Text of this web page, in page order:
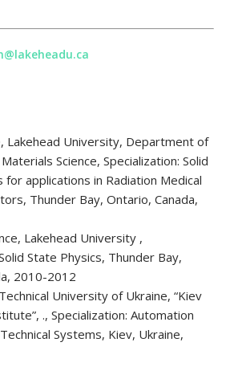
Lakehead University, Department of
Science, Specialization: Solid
applications in Radiation Medical
Thunder Bay, Ontario, Canada,
Lakehead University ,
State Physics, Thunder Bay,
2010-2012
University of Ukraine, “Kiev
., Specialization: Automation
Systems, Kiev, Ukraine,